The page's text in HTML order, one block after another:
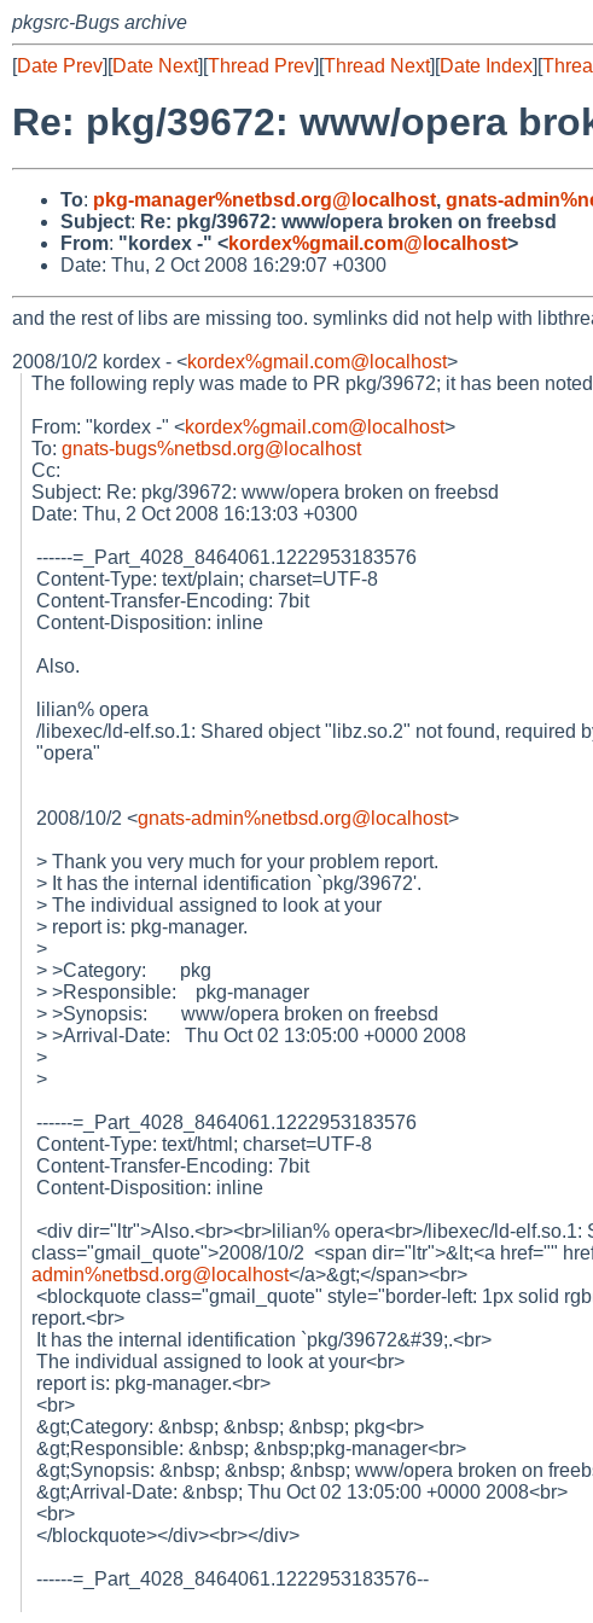
pkgsrc-Bugs archive
[Date Prev][Date Next][Thread Prev][Thread Next][Date Index][
Re: pkg/39672: www/opera
To: pkg-manager%netbsd.org@localhost, gnats-
Subject: Re: pkg/39672: www/opera broken on freebsd
From: "kordex -" <kordex%gmail.com@localhost>
Date: Thu, 2 Oct 2008 16:29:07 +0300
and the rest of libs are missing too. symlinks did not help with
2008/10/2 kordex - <kordex%gmail.com@localhost>
The following reply was made to PR pkg/39672; it has been
From: "kordex -" <kordex%gmail.com@localhost>
To:gnats-bugs%netbsd.org@localhost
Cc:
Subject: Re: pkg/39672: www/opera broken on freebsd
Date: Thu, 2 Oct 2008 16:13:03 +0300
------=_Part_4028_8464061.1222953183576
Content-Type: text/plain; charset=UTF-8
Content-Transfer-Encoding: 7bit
Content-Disposition: inline
Also.
lilian% opera
/libexec/ld-elf.so.1: Shared object "libz.so.2" not found, required
"opera"
2008/10/2 <gnats-admin%netbsd.org@localhost>
> Thank you very much for your problem report.
> It has the internal identification `pkg/39672'.
> The individual assigned to look at your
> report is: pkg-manager.
>
> >Category: pkg
> >Responsible: pkg-manager
> >Synopsis: www/opera broken on freebsd
> >Arrival-Date: Thu Oct 02 13:05:00 +0000 2008
>
>
------=_Part_4028_8464061.1222953183576
Content-Type: text/html; charset=UTF-8
Content-Transfer-Encoding: 7bit
Content-Disposition: inline
<div dir="ltr">Also.<br><br>lilian% opera<br>/libexec/ld-
class="gmail_quote">2008/10/2 <span dir="ltr">&lt;<a href=""
admin%netbsd.org@localhost</a>&gt;</span><br>
<blockquote class="gmail_quote" style="border-left: 1px solid
report.<br>
It has the internal identification `pkg/39672&#39;.<br>
The individual assigned to look at your<br>
report is: pkg-manager.<br>
<br>
&gt;Category: &nbsp; &nbsp; &nbsp; pkg<br>
&gt;Responsible: &nbsp; &nbsp;pkg-manager<br>
&gt;Synopsis: &nbsp; &nbsp; &nbsp; www/opera broken on
&gt;Arrival-Date: &nbsp; Thu Oct 02 13:05:00 +0000 2008<br>
<br>
</blockquote></div><br></div>
------=_Part_4028_8464061.1222953183576--